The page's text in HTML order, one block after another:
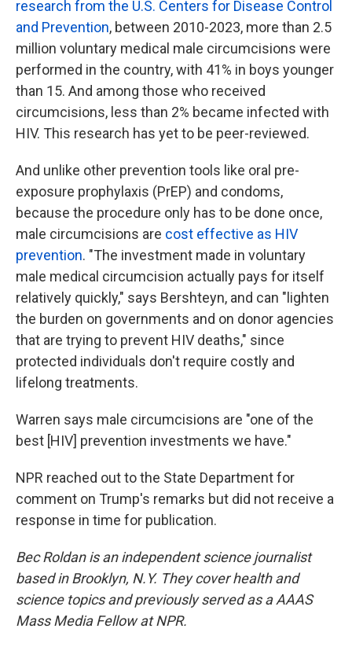
research from the U.S. Centers for Disease Control
and Prevention, between 2010-2023, more than 2.5
million voluntary medical male circumcisions were
performed in the country, with 41% in boys younger
than 15. And among those who received
circumcisions, less than 2% became infected with
HIV. This research has yet to be peer-reviewed.
And unlike other prevention tools like oral pre-
exposure prophylaxis (PrEP) and condoms,
because the procedure only has to be done once,
male circumcisions are cost effective as HIV
prevention. "The investment made in voluntary
male medical circumcision actually pays for itself
relatively quickly," says Bershteyn, and can "lighten
the burden on governments and on donor agencies
that are trying to prevent HIV deaths," since
protected individuals don't require costly and
lifelong treatments.
Warren says male circumcisions are "one of the
best [HIV] prevention investments we have."
NPR reached out to the State Department for
comment on Trump's remarks but did not receive a
response in time for publication.
Bec Roldan is an independent science journalist
based in Brooklyn, N.Y. They cover health and
science topics and previously served as a AAAS
Mass Media Fellow at NPR.